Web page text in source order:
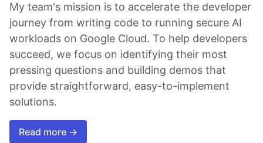
My team's mission is to accelerate the developer
journey from writing code to running secure AI
workloads on Google Cloud. To help developers
succeed, we focus on identifying their most
pressing questions and building demos that
provide straightforward, easy-to-implement
solutions.
Read more →